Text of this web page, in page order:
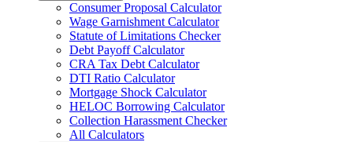
Consumer Proposal Calculator
Wage Garnishment Calculator
Statute of Limitations Checker
Debt Payoff Calculator
CRA Tax Debt Calculator
DTI Ratio Calculator
Mortgage Shock Calculator
HELOC Borrowing Calculator
Collection Harassment Checker
All Calculators